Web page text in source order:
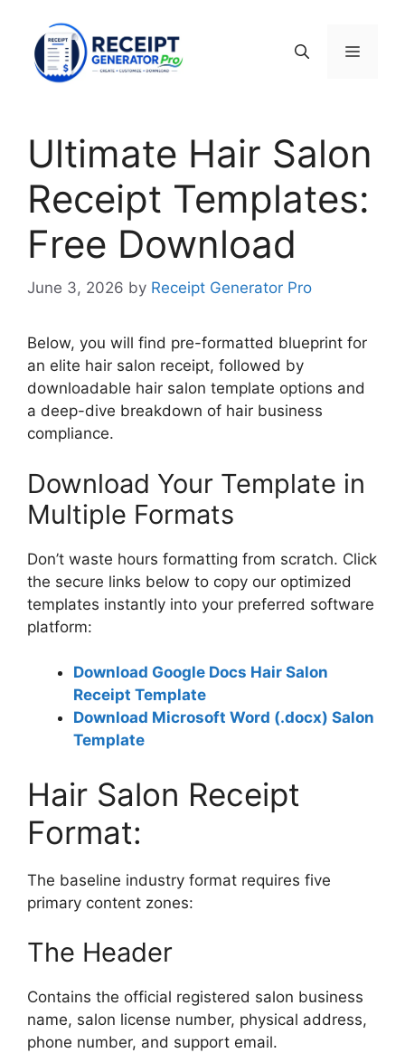
content
Menu
Ultimate Hair Salon
Receipt Templates:
Free Download
June 3, 2026 by Receipt Generator Pro
Below, you will find pre-formatted blueprint for
an elite hair salon receipt, followed by
downloadable hair salon template options and
a deep-dive breakdown of hair business
compliance.
Download Your Template in
Multiple Formats
Don’t waste hours formatting from scratch. Click
the secure links below to copy our optimized
templates instantly into your preferred software
platform:
Download Google Docs Hair Salon
Receipt Template
Download Microsoft Word (.docx) Salon
Template
Hair Salon Receipt
Format:
The baseline industry format requires five
primary content zones:
The Header
Contains the official registered salon business
name, salon license number, physical address,
phone number, and support email.